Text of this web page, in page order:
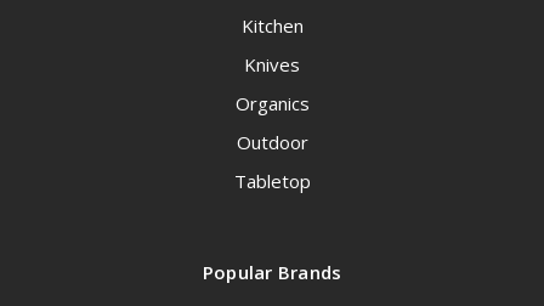
Kitchen
Knives
Organics
Outdoor
Tabletop
Popular Brands